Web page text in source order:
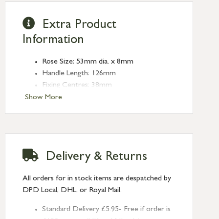
Show More
Extra Product
Information
Rose Size: 53mm dia. x 8mm
Handle Length: 126mm
Fixing Centres: 38mm
Delivery & Returns
All orders for in stock items are despatched by
DPD Local, DHL, or Royal Mail.
Standard Delivery £5.95- Free if order is